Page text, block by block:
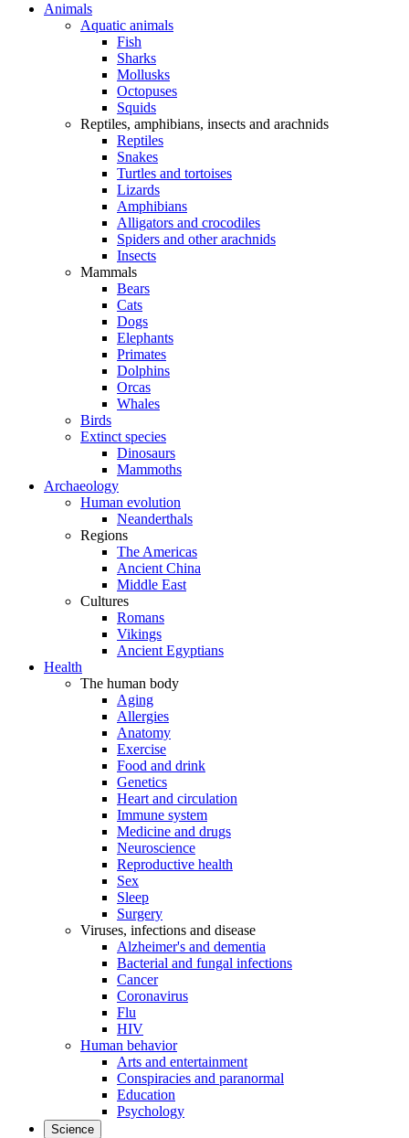
Animals
Aquatic animals
Fish
Sharks
Mollusks
Octopuses
Squids
Reptiles, amphibians, insects and arachnids
Reptiles
Snakes
Turtles and tortoises
Lizards
Amphibians
Alligators and crocodiles
Spiders and other arachnids
Insects
Mammals
Bears
Cats
Dogs
Elephants
Primates
Dolphins
Orcas
Whales
Birds
Extinct species
Dinosaurs
Mammoths
Archaeology
Human evolution
Neanderthals
Regions
The Americas
Ancient China
Middle East
Cultures
Romans
Vikings
Ancient Egyptians
Health
The human body
Aging
Allergies
Anatomy
Exercise
Food and drink
Genetics
Heart and circulation
Immune system
Medicine and drugs
Neuroscience
Reproductive health
Sex
Sleep
Surgery
Viruses, infections and disease
Alzheimer's and dementia
Bacterial and fungal infections
Cancer
Coronavirus
Flu
HIV
Human behavior
Arts and entertainment
Conspiracies and paranormal
Education
Psychology
Science